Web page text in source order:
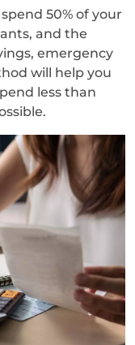
50% of your
and the
emergency
will help you
less than